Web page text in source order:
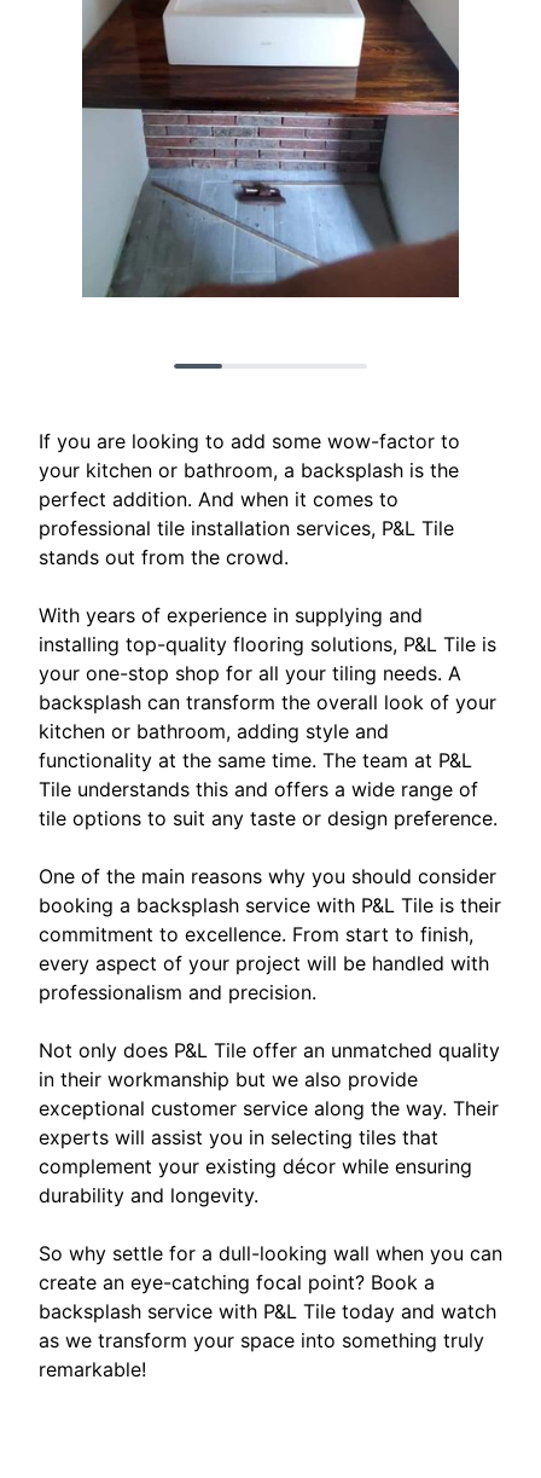
If you are looking to add some wow-factor to
your kitchen or bathroom, a backsplash is the
perfect addition. And when it comes to
professional tile installation services, P&L Tile
stands out from the crowd.
With years of experience in supplying and
installing top-quality flooring solutions, P&L Tile is
your one-stop shop for all your tiling needs. A
backsplash can transform the overall look of your
kitchen or bathroom, adding style and
functionality at the same time. The team at P&L
Tile understands this and offers a wide range of
tile options to suit any taste or design preference.
One of the main reasons why you should consider
booking a backsplash service with P&L Tile is their
commitment to excellence. From start to finish,
every aspect of your project will be handled with
professionalism and precision.
Not only does P&L Tile offer an unmatched quality
in their workmanship but we also provide
exceptional customer service along the way. Their
experts will assist you in selecting tiles that
complement your existing décor while ensuring
durability and longevity.
So why settle for a dull-looking wall when you can
create an eye-catching focal point? Book a
backsplash service with P&L Tile today and watch
as we transform your space into something truly
remarkable!